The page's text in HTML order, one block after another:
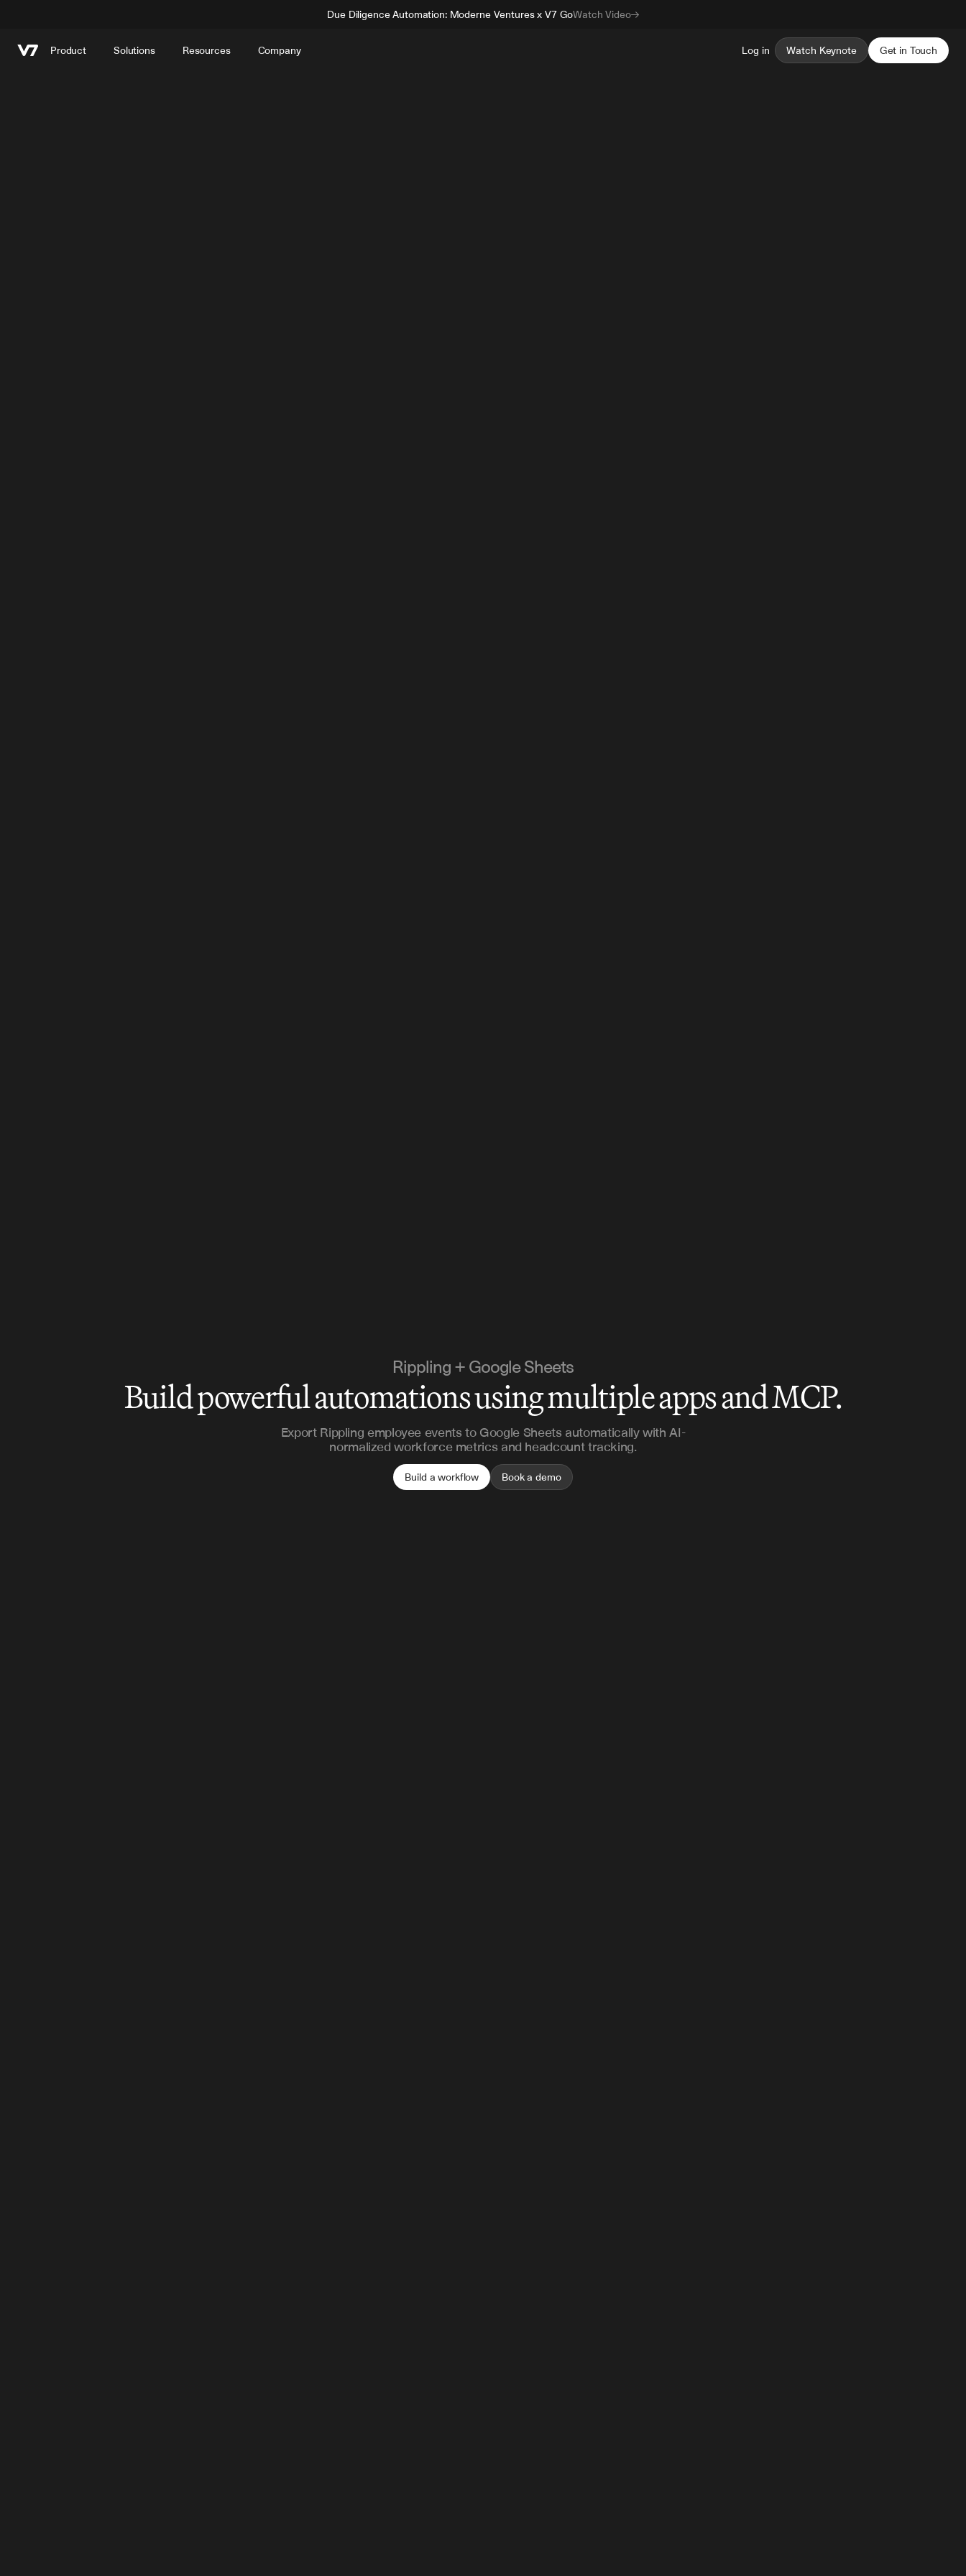
Due Diligence Automation: Moderne Ventures x V7 GoWatch Video
Product Solutions Resources Company Log in Watch Keynote Get in Touch
Rippling + Google Sheets
Build powerful automations using multiple apps and MCP.
Export Rippling employee events to Google Sheets automatically with AI-
normalized workforce metrics and headcount tracking.
Build a workflow Book a demo